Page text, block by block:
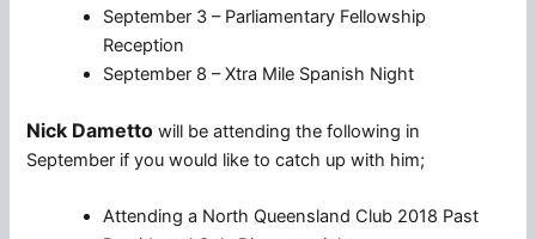
September 3 – Parliamentary Fellowship
Reception
September 8 – Xtra Mile Spanish Night
Nick Damettowill be attending the following in
September if you would like to catch up with him;
Attending a North Queensland Club 2018 Past